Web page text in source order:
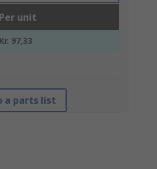
Per unit
Kr. 97,33
a parts list